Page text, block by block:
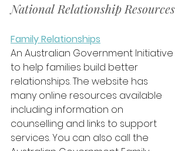
National Relationship Resources
Family Relationships
An Australian Government Initiative
to help families build better
relationships. The website has
many online resources available
including information on
counselling and links to support
services. You can also call the